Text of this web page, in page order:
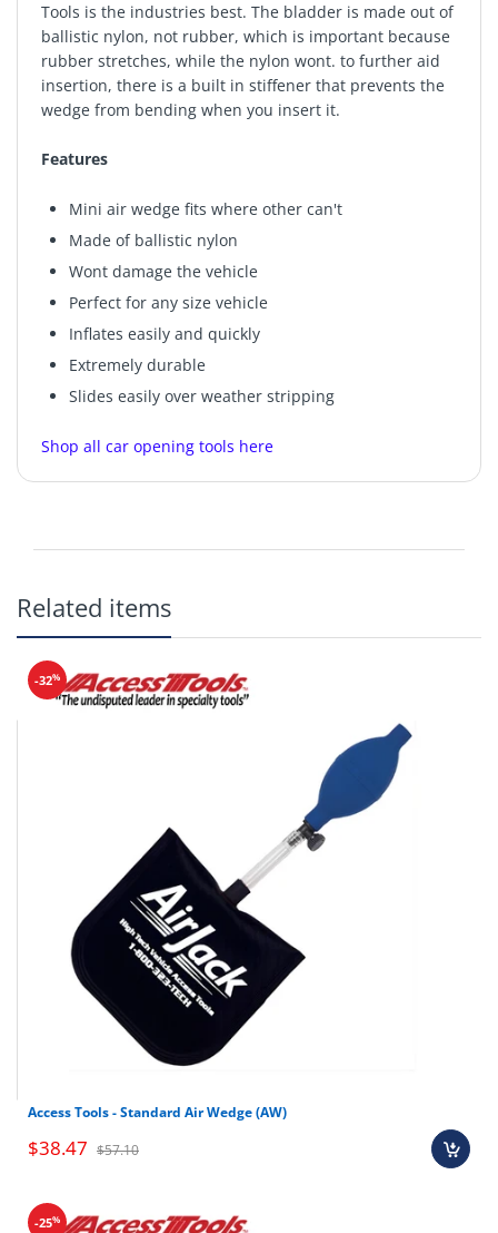
Tools is the industries best. The bladder is made out of
ballistic nylon, not rubber, which is important because
rubber stretches, while the nylon wont. to further aid
insertion, there is a built in stiffener that prevents the
wedge from bending when you insert it.
Features
Mini air wedge fits where other can't
Made of ballistic nylon
Wont damage the vehicle
Perfect for any size vehicle
Inflates easily and quickly
Extremely durable
Slides easily over weather stripping
Shop all car opening tools here
Shop all car opening tools here
Related items
-32%
Access Tools - Standard Air Wedge (AW)
$38.47 $57.10
-25%